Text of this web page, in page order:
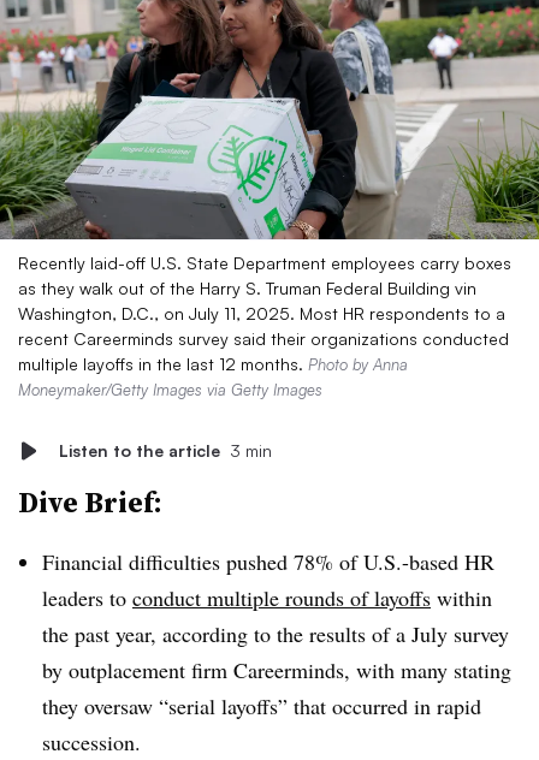
Recently laid-off U.S. State Department employees carry boxes
as they walk out of the Harry S. Truman Federal Building vin
Washington, D.C., on July 11, 2025. Most HR respondents to a
recent Careerminds survey said their organizations conducted
multiple layoffs in the last 12 months. Photo by Anna
Moneymaker/Getty Images via Getty Images
Listen to the article 3 min
Dive Brief:
Financial difficulties pushed 78% of U.S.-based HR
leaders to conduct multiple rounds of layoffs within
the past year, according to the results of a July survey
by outplacement firm Careerminds, with many stating
they oversaw “serial layoffs” that occurred in rapid
succession.